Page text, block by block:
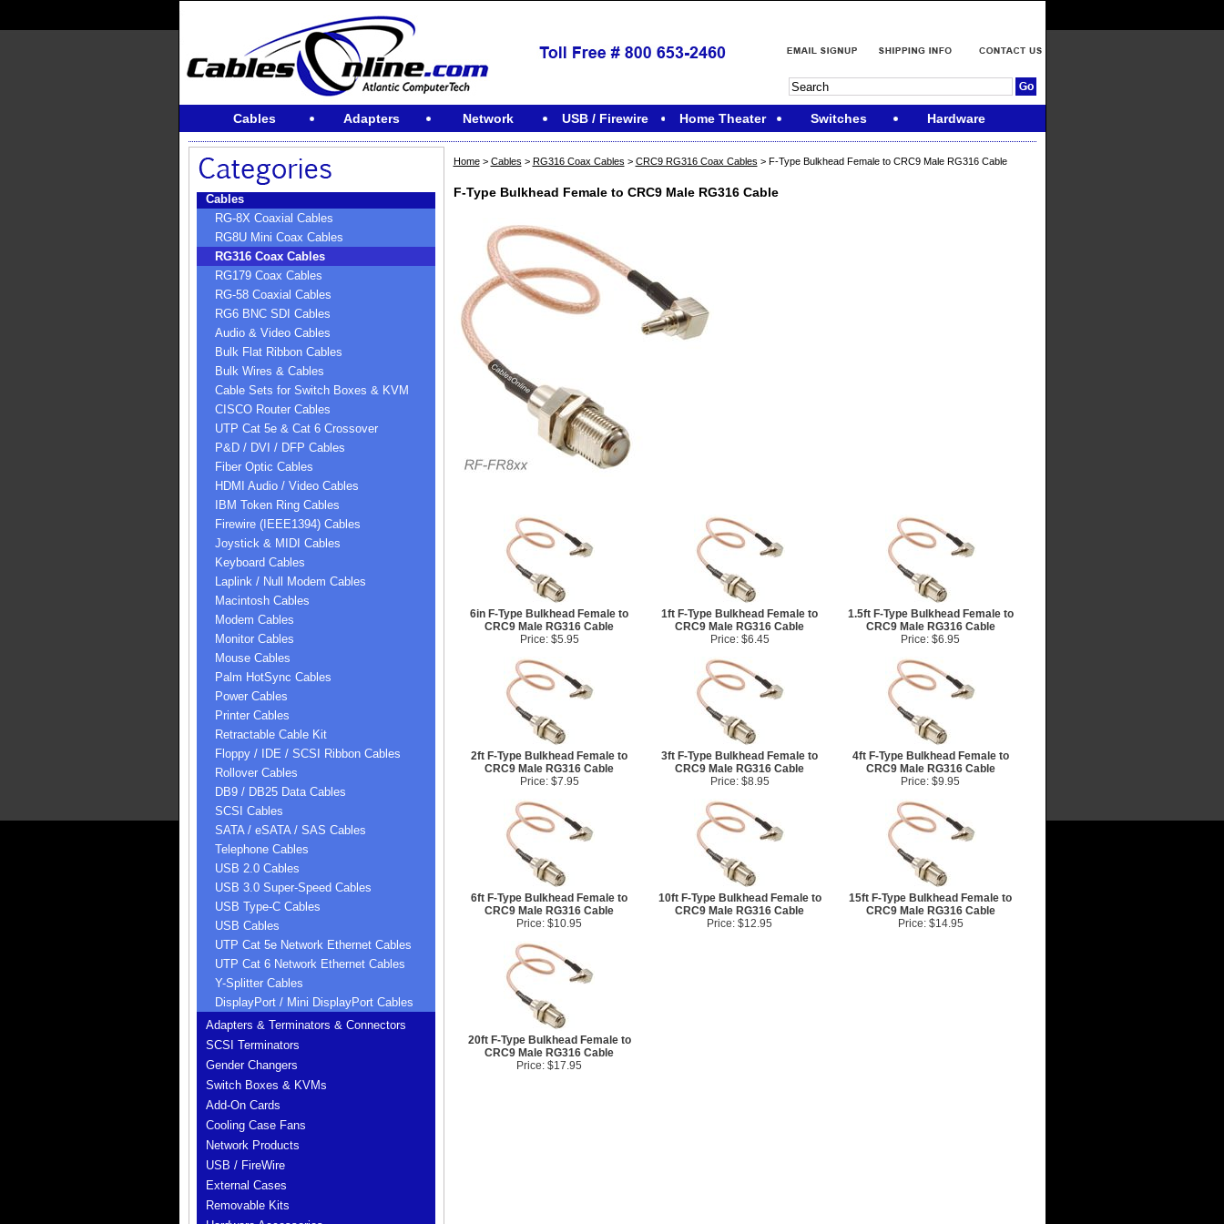
Cables Adapters Network USB / Firewire Home Theater Switches Hardware
Cables
RG-8X Coaxial Cables
RG8U Mini Coax Cables
RG316 Coax Cables
RG179 Coax Cables
RG-58 Coaxial Cables
RG6 BNC SDI Cables
Audio & Video Cables
Bulk Flat Ribbon Cables
Bulk Wires & Cables
Cable Sets for Switch Boxes & KVM
CISCO Router Cables
UTP Cat 5e & Cat 6 Crossover
P&D / DVI / DFP Cables
Fiber Optic Cables
HDMI Audio / Video Cables
IBM Token Ring Cables
Firewire (IEEE1394) Cables
Joystick & MIDI Cables
Keyboard Cables
Laplink / Null Modem Cables
Macintosh Cables
Modem Cables
Monitor Cables
Mouse Cables
Palm HotSync Cables
Power Cables
Printer Cables
Retractable Cable Kit
Floppy / IDE / SCSI Ribbon Cables
Rollover Cables
DB9 / DB25 Data Cables
SCSI Cables
SATA / eSATA / SAS Cables
Telephone Cables
USB 2.0 Cables
USB 3.0 Super-Speed Cables
USB Type-C Cables
USB Cables
UTP Cat 5e Network Ethernet Cables
UTP Cat 6 Network Ethernet Cables
Y-Splitter Cables
DisplayPort / Mini DisplayPort Cables
Adapters & Terminators & Connectors
SCSI Terminators
Gender Changers
Switch Boxes & KVMs
Add-On Cards
Cooling Case Fans
Network Products
USB / FireWire
External Cases
Removable Kits
Home> Cables > RG316 Coax Cables > CRC9 RG316 Coax Cables > F-Type Bulkhead Female to CRC9 Male RG316 Cable
F-Type Bulkhead Female to CRC9 Male RG316 Cable
6in F-Type Bulkhead Female to
CRC9 Male RG316 Cable
Price: $5.95
1ft F-Type Bulkhead Female to
CRC9 Male RG316 Cable
Price: $6.45
1.5ft F-Type Bulkhead Female to
CRC9 Male RG316 Cable
Price: $6.95
2ft F-Type Bulkhead Female to
CRC9 Male RG316 Cable
Price: $7.95
3ft F-Type Bulkhead Female to
CRC9 Male RG316 Cable
Price: $8.95
4ft F-Type Bulkhead Female to
CRC9 Male RG316 Cable
Price: $9.95
6ft F-Type Bulkhead Female to
CRC9 Male RG316 Cable
Price: $10.95
10ft F-Type Bulkhead Female to
CRC9 Male RG316 Cable
Price: $12.95
15ft F-Type Bulkhead Female to
CRC9 Male RG316 Cable
Price: $14.95
20ft F-Type Bulkhead Female to
CRC9 Male RG316 Cable
Price: $17.95